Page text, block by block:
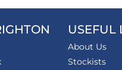
USEFUL
About Us
Stockists